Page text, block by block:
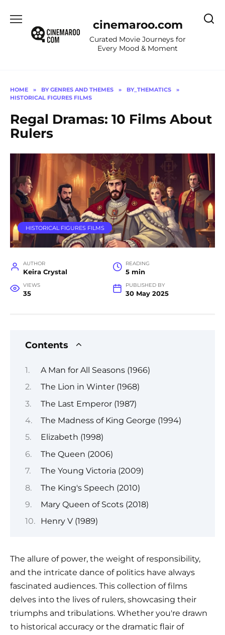
content
cinemaroo.com
Curated Movie Journeys for
Every Mood & Moment
HOME » BY GENRES AND THEMES » BY_THEMATICS
»
HISTORICAL FIGURES FILMS
Regal Dramas: 10 Films About
Rulers
HISTORICAL FIGURES FILMS
AUTHOR
Keira Crystal
READING
5 min
VIEWS
35
PUBLISHED BY
30 May 2025
Contents
A Man for All Seasons (1966)
The Lion in Winter (1968)
The Last Emperor (1987)
The Madness of King George (1994)
Elizabeth (1998)
The Queen (2006)
The Young Victoria (2009)
The King's Speech (2010)
Mary Queen of Scots (2018)
Henry V (1989)
The allure of power, the weight of responsibility,
and the intricate dance of politics have always
fascinated audiences. This collection of films
delves into the lives of rulers, showcasing their
triumphs and tribulations. Whether you're drawn
to historical accuracy or the dramatic flair of